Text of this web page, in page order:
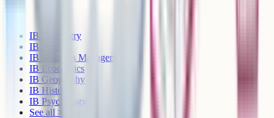
IB Chemistry
IB Physics
IB Business Management
IB Economics
IB Geography
IB History
IB Psychology
See all >